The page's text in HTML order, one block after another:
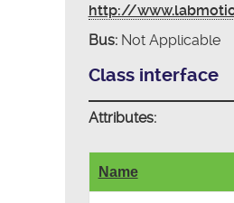
http://
Bus:Not Applicable
Class interface
Attributes:
Name